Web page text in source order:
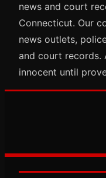
news and court
Connecticut. Our
news outlets,
and court records.
innocent until